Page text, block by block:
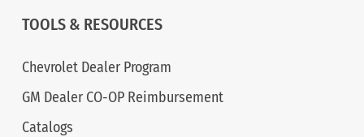
TOOLS & RESOURCES
Chevrolet Dealer Program
GM Dealer CO-OP Reimbursement
Catalogs